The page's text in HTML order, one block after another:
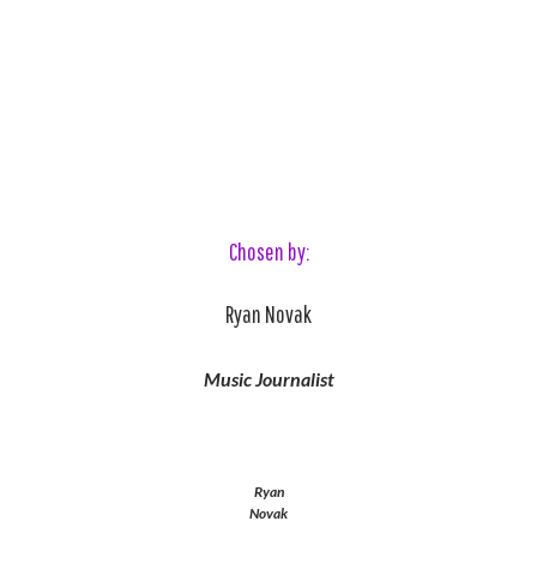
Chosen by:
Ryan Novak
Music Journalist
Ryan
Novak